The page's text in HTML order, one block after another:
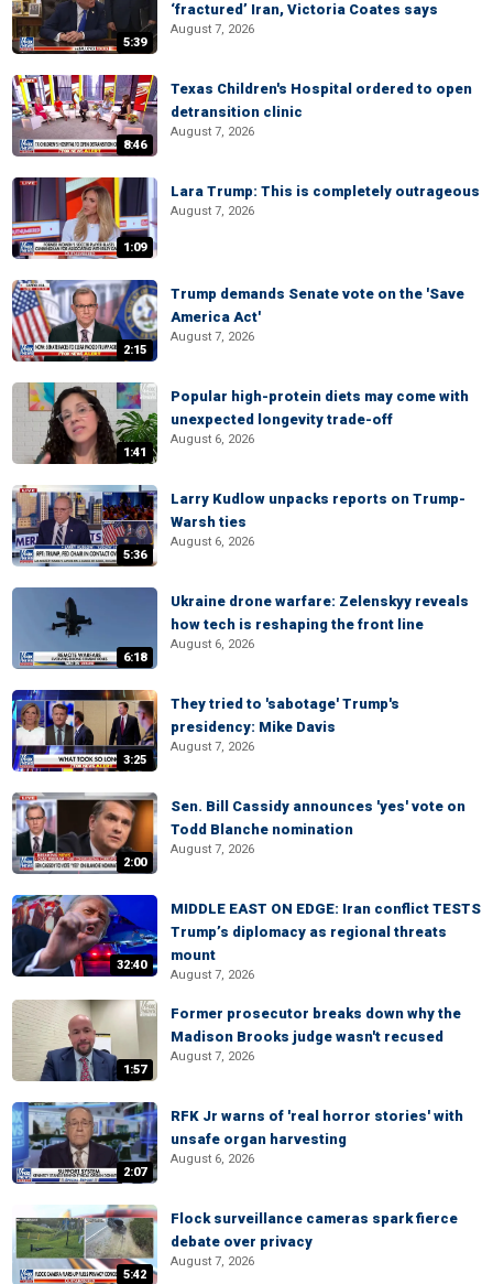
5:39
‘fractured’ Iran, Victoria Coates says
August 7, 2026
8:46
Texas Children's Hospital ordered to open
detransition clinic
August 7, 2026
1:09
Lara Trump: This is completely outrageous
August 7, 2026
2:15
Trump demands Senate vote on the 'Save
America Act'
August 7, 2026
1:41
Popular high-protein diets may come with
unexpected longevity trade-off
August 6, 2026
5:36
Larry Kudlow unpacks reports on Trump-
Warsh ties
August 6, 2026
6:18
Ukraine drone warfare: Zelenskyy reveals
how tech is reshaping the front line
August 6, 2026
3:25
They tried to 'sabotage' Trump's
presidency: Mike Davis
August 7, 2026
2:00
Sen. Bill Cassidy announces 'yes' vote on
Todd Blanche nomination
August 7, 2026
32:40
MIDDLE EAST ON EDGE: Iran conflict TESTS
Trump’s diplomacy as regional threats
mount
August 7, 2026
1:57
Former prosecutor breaks down why the
Madison Brooks judge wasn't recused
August 7, 2026
2:07
RFK Jr warns of 'real horror stories' with
unsafe organ harvesting
August 6, 2026
5:42
Flock surveillance cameras spark fierce
debate over privacy
August 7, 2026